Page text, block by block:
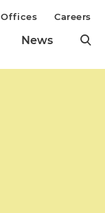
News
Offices Careers